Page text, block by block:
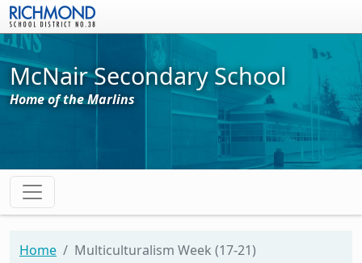
Skip to main content
McNair Secondary School
Home of the Marlins
Home Multiculturalism Week (17-21)